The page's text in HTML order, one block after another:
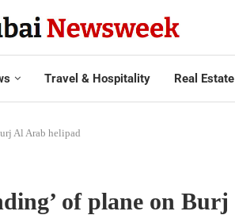
Travel & Hospitality Real Estate
Al Arab helipad
of plane on Burj